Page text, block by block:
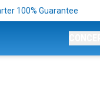
100% Guarantee